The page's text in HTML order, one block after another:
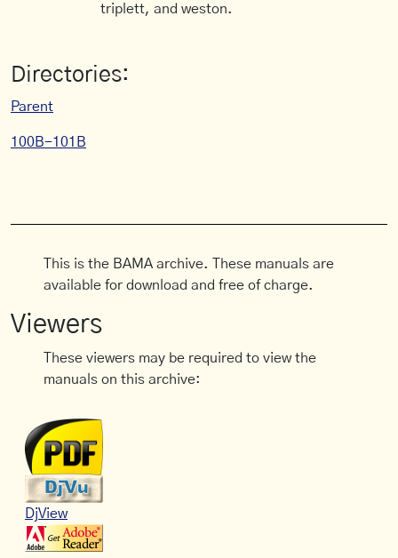
triplett, and weston.
Directories:
Parent
100B-101B
This is the BAMA archive. These manuals are
available for download and free of charge.
Viewers
These viewers may be required to view the
manuals on this archive:
DjView